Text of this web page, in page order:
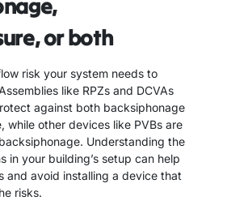
or both
risk your system needs to
like RPZs and DCVAs
against both backsiphonage
while other devices like PVBs are
Understanding the
in your building’s setup can help
and avoid installing a device that
risks.